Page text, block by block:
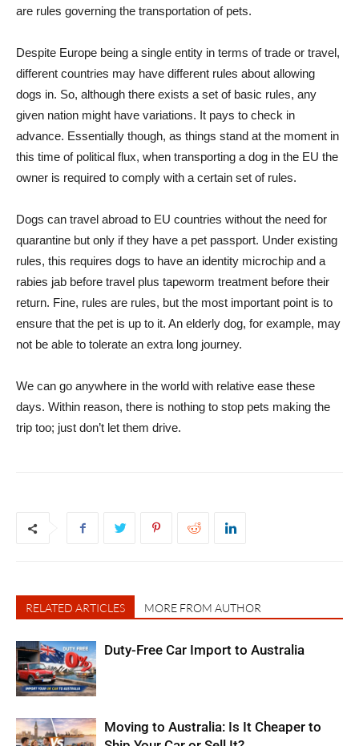
are rules governing the transportation of pets.
Despite Europe being a single entity in terms of trade or travel,
different countries may have different rules about allowing
dogs in. So, although there exists a set of basic rules, any
given nation might have variations. It pays to check in
advance. Essentially though, as things stand at the moment in
this time of political flux, when transporting a dog in the EU the
owner is required to comply with a certain set of rules.
Dogs can travel abroad to EU countries without the need for
quarantine but only if they have a pet passport. Under existing
rules, this requires dogs to have an identity microchip and a
rabies jab before travel plus tapeworm treatment before their
return. Fine, rules are rules, but the most important point is to
ensure that the pet is up to it. An elderly dog, for example, may
not be able to tolerate an extra long journey.
We can go anywhere in the world with relative ease these
days. Within reason, there is nothing to stop pets making the
trip too; just don’t let them drive.
RELATED ARTICLES MORE FROM AUTHOR
Duty-Free Car Import to Australia
Moving to Australia: Is It Cheaper to